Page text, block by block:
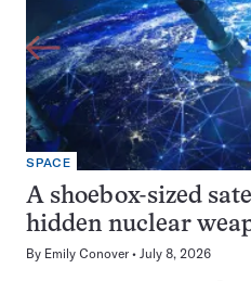
SPACE
A shoebox-sized
hidden nuclear
By Emily Conover July 8, 2026